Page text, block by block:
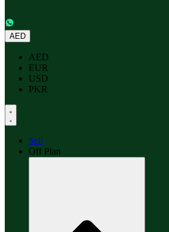
AED
AED
EUR
USD
PKR
Sell
Off Plan